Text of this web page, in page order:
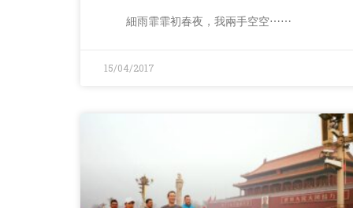
細雨霏霏初春夜，我兩手空空⋯⋯
15/04/2017